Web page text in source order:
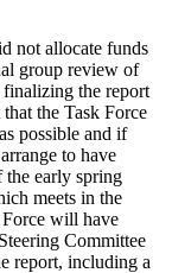
not allocate funds
group review of
the report
the Task Force
possible and if
to have
the early spring
meets in the
Force will have
Committee
report, including a